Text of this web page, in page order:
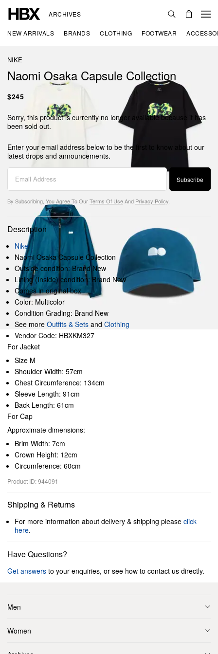
ARCHIVES
NEW ARRIVALS BRANDS CLOTHING FOOTWEAR
NIKE
Naomi Osaka Capsule Collection
$245
Sorry, this product is currently no longer available because it has
been sold out.
Enter your email address below to be the first to know about our
latest drops and announcements.
Subscribe
By Subscribing, You Agree To OurTerms Of UseAnd Privacy Policy
Description
Nike
Naomi Osaka Capsule Collection
Outside condition: Brand New
Lining (Inside) condition: Brand New
Comes in original box
Color: Multicolor
Condition Grading: Brand New
See more Outfits & Sets and Clothing
Vendor Code: HBXKM327
For Jacket
Size M
Shoulder Width: 57cm
Chest Circumference: 134cm
Sleeve Length: 91cm
Back Length: 61cm
For Cap
Approximate dimensions:
Brim Width: 7cm
Crown Height: 12cm
Circumference: 60cm
Product ID: 944091
Shipping & Returns
For more information about delivery & shipping please click
here.
Have Questions?
Get answers to your enquiries, or see how to contact us directly.
Men
Women